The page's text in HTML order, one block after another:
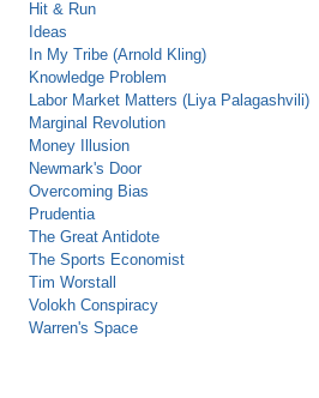
Hit & Run
Ideas
In My Tribe (Arnold Kling)
Knowledge Problem
Labor Market Matters (Liya Palagashvili)
Marginal Revolution
Money Illusion
Newmark's Door
Overcoming Bias
Prudentia
The Great Antidote
The Sports Economist
Tim Worstall
Volokh Conspiracy
Warren's Space